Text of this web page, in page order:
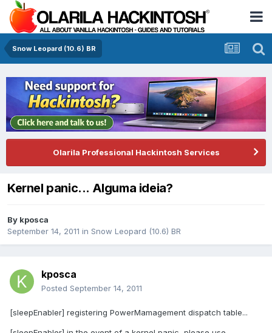
Snow Leopard (10.6) BR
Olarila Professional Hackintosh Services
Kernel panic... Alguma ideia?
By kposca
September 14, 2011 in Snow Leopard (10.6) BR
kposca
Posted September 14, 2011
[sleepEnabler] registering PowerMamagement dispatch table...